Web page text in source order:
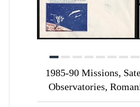
1985-90 Missions,
Observatories,
Exploration,